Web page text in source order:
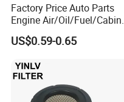
Factory Price Auto Parts
Engine Air/Oil/Fuel/Cabin
Filter for Passenger Cars
and Trucks Ford Toyota VW
Nissan Suzuki Chevrolet
Mazda
US$0.59-0.65